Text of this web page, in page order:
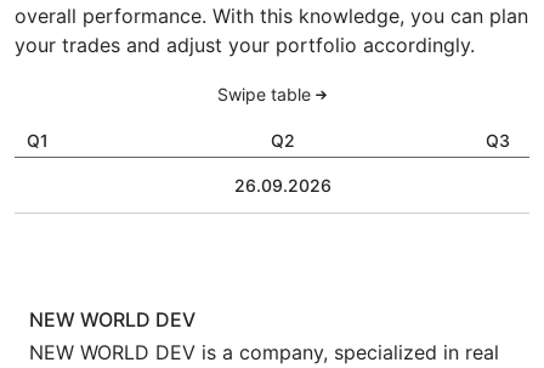
overall performance. With this knowledge, you can plan
your trades and adjust your portfolio accordingly.
Swipe table
Q1 Q2 Q3
26.09.2026
NEW WORLD DEV
NEW WORLD DEV is a company, specialized in real